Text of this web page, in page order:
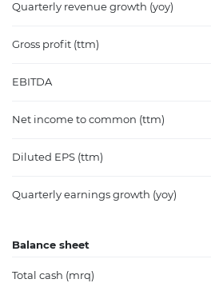
Quarterly revenue growth (yoy)
Gross profit (ttm)
EBITDA
Net income to common (ttm)
Diluted EPS (ttm)
Quarterly earnings growth (yoy)
Balance sheet
Total cash (mrq)